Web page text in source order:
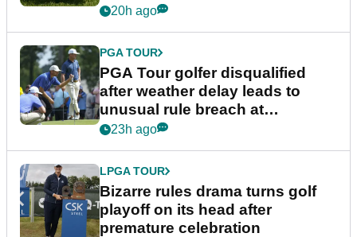
20h ago
PGA TOUR
PGA Tour golfer disqualified
after weather delay leads to
unusual rule breach at
Wyndham Championship
23h ago
LPGA TOUR
Bizarre rules drama turns golf
playoff on its head after
premature celebration